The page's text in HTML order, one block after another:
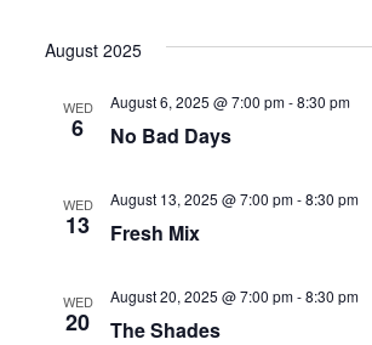
August 2025
WED
6 No Bad Days
August 6, 2025 @ 7:00 pm-8:30 pm
WED
13 Fresh Mix
August 13, 2025 @ 7:00 pm-8:30 pm
WED
20 The Shades
August 20, 2025 @ 7:00 pm-8:30 pm